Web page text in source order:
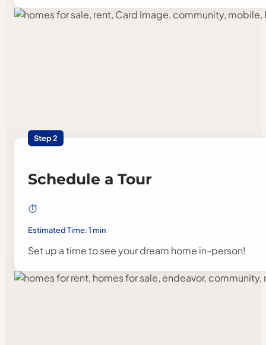
Step 2
Schedule a Tour
Estimated Time: 1 min
Set up a time to see your dream home in-person!